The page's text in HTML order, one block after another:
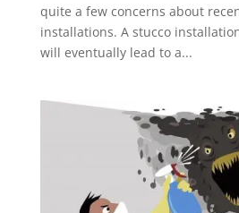
quite a few concerns about
installations. A stucco
will eventually lead to a...